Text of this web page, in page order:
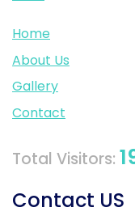
Home
About Us
Gallery
Contact
Total Visitors:
Contact US